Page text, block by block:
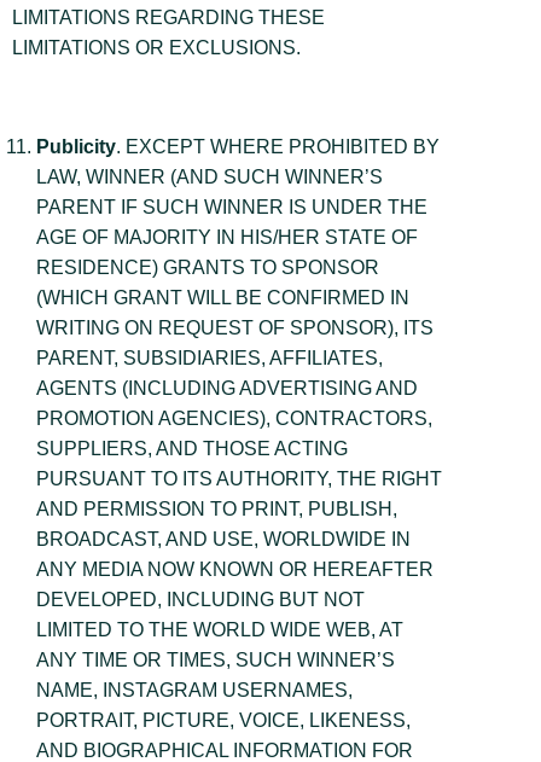
LIMITATIONS REGARDING THESE
LIMITATIONS OR EXCLUSIONS.
Publicity. EXCEPT WHERE PROHIBITED BY
LAW, WINNER (AND SUCH WINNER’S
PARENT IF SUCH WINNER IS UNDER THE
AGE OF MAJORITY IN HIS/HER STATE OF
RESIDENCE) GRANTS TO SPONSOR
(WHICH GRANT WILL BE CONFIRMED IN
WRITING ON REQUEST OF SPONSOR), ITS
PARENT, SUBSIDIARIES, AFFILIATES,
AGENTS (INCLUDING ADVERTISING AND
PROMOTION AGENCIES), CONTRACTORS,
SUPPLIERS, AND THOSE ACTING
PURSUANT TO ITS AUTHORITY, THE RIGHT
AND PERMISSION TO PRINT, PUBLISH,
BROADCAST, AND USE, WORLDWIDE IN
ANY MEDIA NOW KNOWN OR HEREAFTER
DEVELOPED, INCLUDING BUT NOT
LIMITED TO THE WORLD WIDE WEB, AT
ANY TIME OR TIMES, SUCH WINNER’S
NAME, INSTAGRAM USERNAMES,
PORTRAIT, PICTURE, VOICE, LIKENESS,
AND BIOGRAPHICAL INFORMATION FOR